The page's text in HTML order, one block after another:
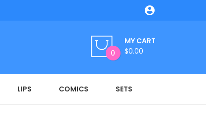

0
MY CART
$0.00
LIPS COMICS SETS